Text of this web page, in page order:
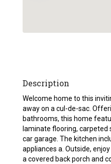
Description
Welcome home to this
away on a cul-de-sac.
bathrooms, this home
laminate flooring, carpeted
car garage. The kitchen
appliances a. Outside,
a covered back porch and